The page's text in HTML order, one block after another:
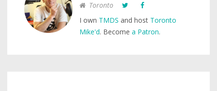
Toronto
I own TMDS and host Toronto
Mike'd. Become a Patron.